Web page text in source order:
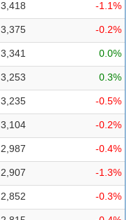
3,418 -1.1%
3,375 -0.2%
3,341 0.0%
3,253 0.3%
3,235 -0.5%
3,104 -0.2%
2,987 -0.4%
2,907 -1.3%
2,852 -0.3%